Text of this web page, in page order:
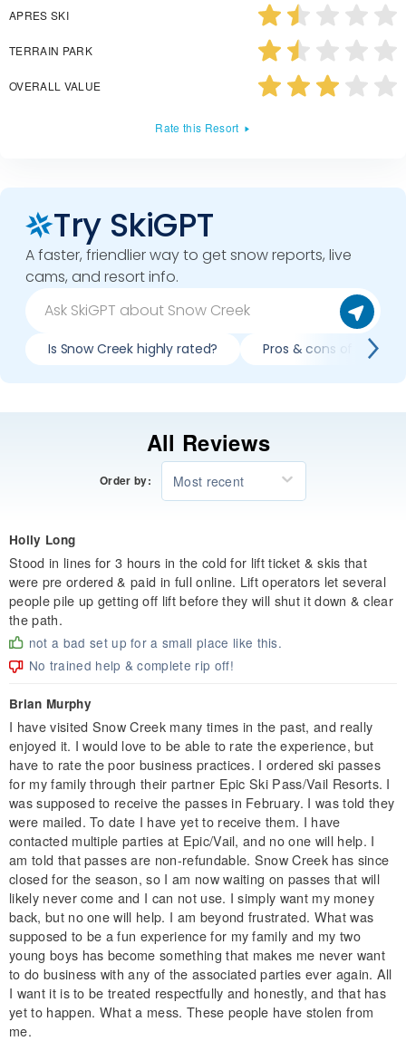
APRES SKI
TERRAIN PARK
OVERALL VALUE
Rate this Resort
Try SkiGPT
A faster, friendlier way to get snow reports, live
cams, and resort info.
Is Snow Creek highly rated? Pros & cons of skiing
All Reviews
Order by: Most recent
Holly Long
Stood in lines for 3 hours in the cold for lift ticket & skis that
were pre ordered & paid in full online. Lift operators let several
people pile up getting off lift before they will shut it down & clear
the path.
not a bad set up for a small place like this.
No trained help & complete rip off!
Brian Murphy
I have visited Snow Creek many times in the past, and really
enjoyed it. I would love to be able to rate the experience, but
have to rate the poor business practices. I ordered ski passes
for my family through their partner Epic Ski Pass/Vail Resorts. I
was supposed to receive the passes in February. I was told they
were mailed. To date I have yet to receive them. I have
contacted multiple parties at Epic/Vail, and no one will help. I
am told that passes are non-refundable. Snow Creek has since
closed for the season, so I am now waiting on passes that will
likely never come and I can not use. I simply want my money
back, but no one will help. I am beyond frustrated. What was
supposed to be a fun experience for my family and my two
young boys has become something that makes me never want
to do business with any of the associated parties ever again. All
I want it is to be treated respectfully and honestly, and that has
yet to happen. What a mess. These people have stolen from
me.